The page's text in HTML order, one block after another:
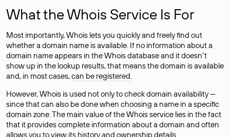
What the Whois Service Is For
Most importantly, Whois lets you quickly and freely find out
whether a domain name is available. If no information about a
domain name appears in the Whois database and it doesn’t
show up in the lookup results, that means the domain is available
and, in most cases,can be registered.
However, Whois is used not only to check domain availability —
since that can also be done when choosing a name in a specific
domain zone. The main value of the Whois service lies in the fact
that it provides complete information about a domain and often
allows you to view its history and ownership details.